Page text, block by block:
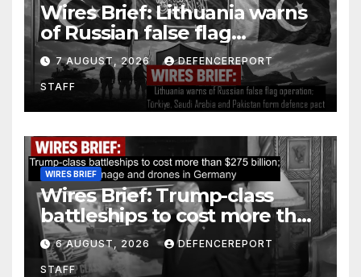
Wires Brief: Lithuania warns
of Russian false flag
operation; Türkiye, Saudi
Arabia and Pakistan form
defence pact
7 AUGUST, 2026 DEFENCEREPORT
STAFF
WIRES BRIEF
Wires Brief: Trump-class
battleships to cost more than
$275 billion; Espionage and
drones in Germany
6 AUGUST, 2026 DEFENCEREPORT
STAFF